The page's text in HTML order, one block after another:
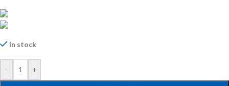
In stock
- +